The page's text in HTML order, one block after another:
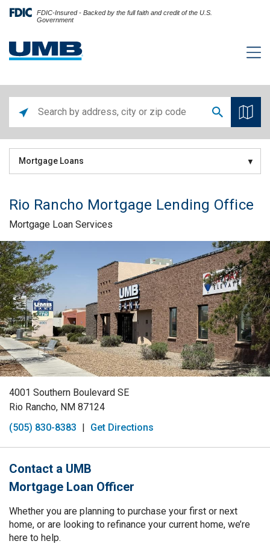
FDIC-Insured - Backed by the full faith and credit of the U.S.
Government
Mortgage Loans
Rio Rancho Mortgage Lending Office
Mortgage Loan Services
Skip link
4001 Southern Boulevard SE
Rio Rancho, NM 87124
(505) 830-8383 | Get Directions
Contact a UMB
Mortgage Loan Officer
Whether you are planning to purchase your first or next
home, or are looking to refinance your current home, we’re
here to help.